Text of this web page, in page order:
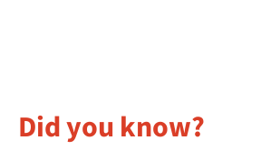
Did you know?